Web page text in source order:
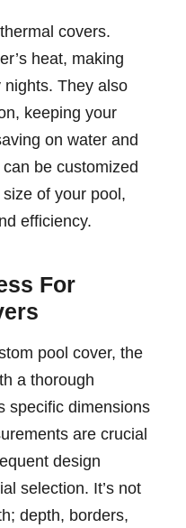
covers.
heat, making
They also
keeping your
on water and
be customized
of your pool,
efficiency.
For
pool cover, the
a thorough
specific dimensions
are crucial
design
selection. It’s not
depth, borders,